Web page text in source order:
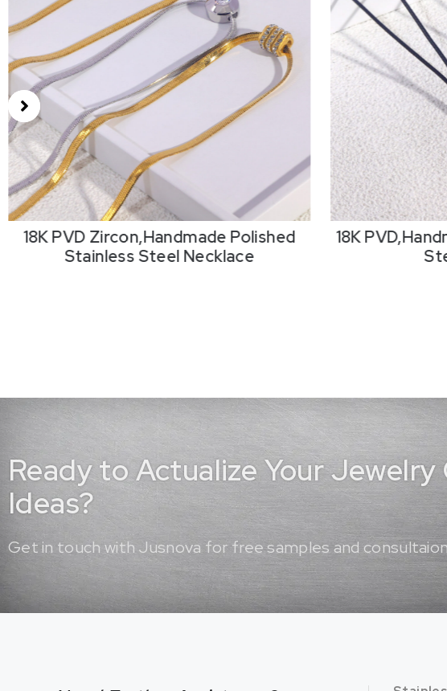
18K PVD Zircon,Handmade Polished
Stainless Steel Necklace
18K
Ready to Actualize Your
Ideas?
Get in touch with Jusnova for free samples and consultaion